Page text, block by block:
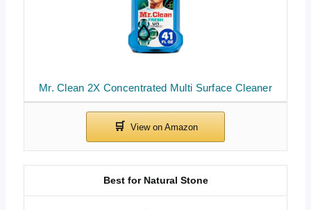
Mr. Clean 2X Concentrated Multi Surface Cleaner
Best for Natural Stone